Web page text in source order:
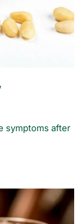
symptoms after